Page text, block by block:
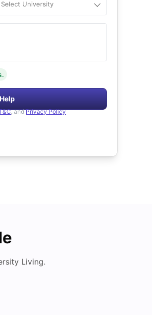
Select University
, and Privacy Policy
Living.